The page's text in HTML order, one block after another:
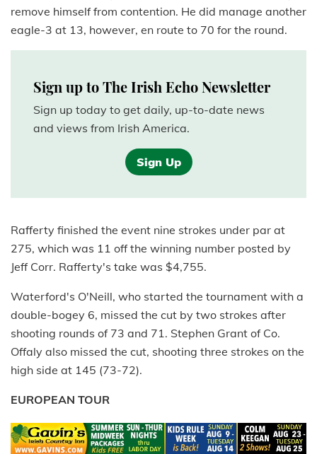
remove himself from contention. He did manage another
eagle-3 at 13, however, en route to 70 for the round.
Sign up to The Irish Echo Newsletter
Sign up today to get daily, up-to-date news
and views from Irish America.
Sign Up
Rafferty finished the event nine strokes under par at
275, which was 11 off the winning number posted by
Jeff Corr. Rafferty's take was $4,755.
Waterford's O'Neill, who started the tournament with a
double-bogey 6, missed the cut by two strokes after
shooting rounds of 73 and 71. Stephen Grant of Co.
Offaly also missed the cut, shooting three strokes on the
high side at 145 (73-72).
EUROPEAN TOUR